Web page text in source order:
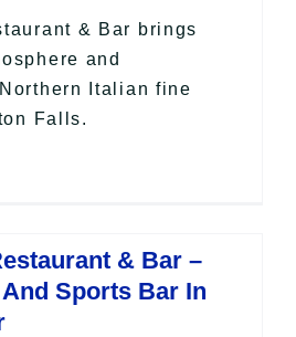
& Bar brings
and
Italian fine
Falls.
& Bar –
Sports Bar In